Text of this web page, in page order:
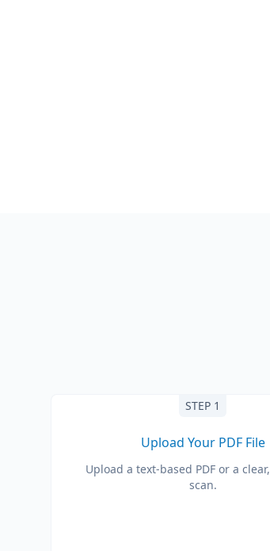
STEP 1
Upload Your PDF File
Upload a text-based PDF or a
scan.